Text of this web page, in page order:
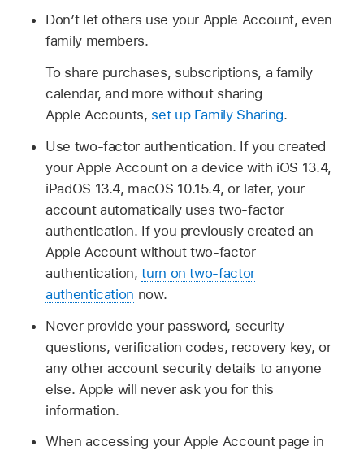
Don’t let others use your Apple Account, even
family members.
To share purchases, subscriptions, a family
calendar, and more without sharing
Apple Accounts, set up Family Sharing.
Use two-factor authentication. If you created
your Apple Account on a device with iOS 13.4,
iPadOS 13.4, macOS 10.15.4, or later, your
account automatically uses two-factor
authentication. If you previously created an
Apple Account without two-factor
authentication,turn on two-factor
authentication now.
Never provide your password, security
questions, verification codes, recovery key, or
any other account security details to anyone
else. Apple will never ask you for this
information.
When accessing your Apple Account page in